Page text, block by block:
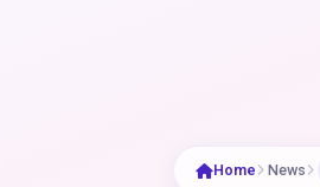
Home News